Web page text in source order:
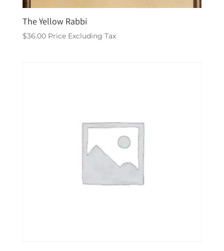
The Yellow Rabbi
$36.00 Price Excluding Tax